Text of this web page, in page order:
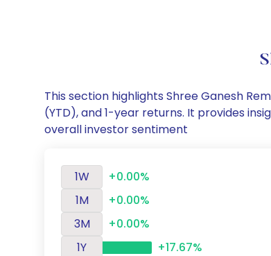
This section highlights Shree Ganesh
(YTD), and 1-year returns. It provides
overall investor sentiment
1W
+0.00%
1M
+0.00%
3M
+0.00%
1Y
+17.67%